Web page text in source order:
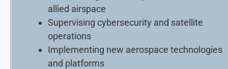
allied airspace
Supervising cybersecurity and satellite
operations
Implementing new aerospace technologies
and platforms